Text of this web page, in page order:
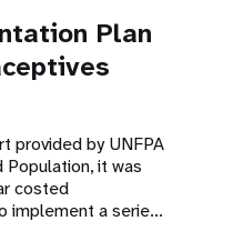
Plan
provided by UNFPA
it was
costed
implement a serie...